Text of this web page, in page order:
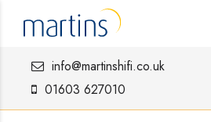
info@martinshifi.co.uk
01603 627010